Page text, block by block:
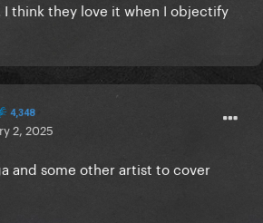
I think they love it when I objectify
4,348
2, 2025
and some other artist to cover